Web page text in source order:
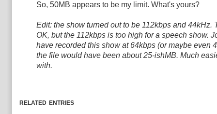
So, 50MB appears to be my limit. What's yours?
Edit: the show turned out to be 112kbps and 44kHz.
OK, but the 112kbps is too high for a speech show.
have recorded this show at 64kbps (or maybe even
the file would have been about 25-ishMB. Much
with.
related entries